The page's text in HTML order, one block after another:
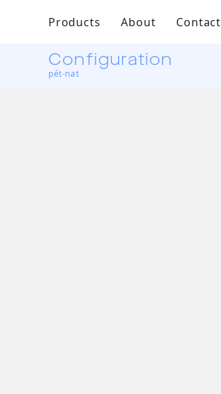
Products About Contact
Configuration
pét-nat